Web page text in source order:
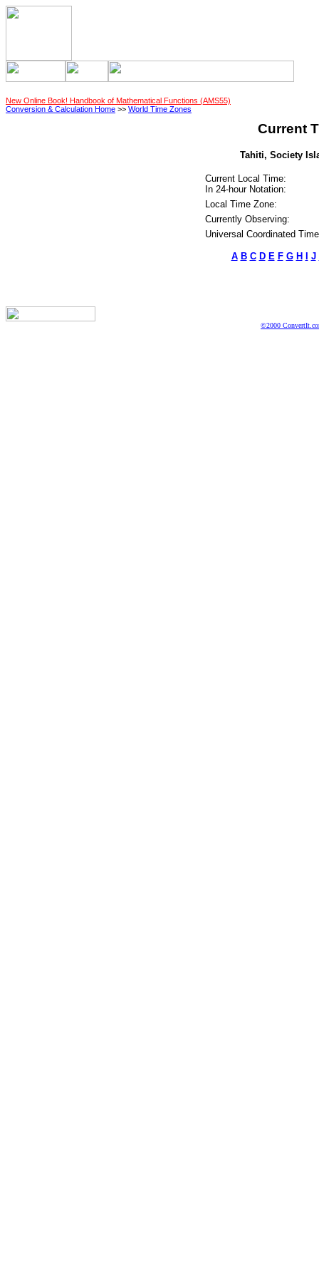
New Online Book! Handbook of Mathematical Functions (AMS55)
Conversion & Calculation Home >> World Time Zones
Current
Tahiti, Society
Current Local Time:
In 24-hour Notation:
Local Time Zone:
Currently Observing:
Universal Coordinated
A B C D E F G H J
©2000